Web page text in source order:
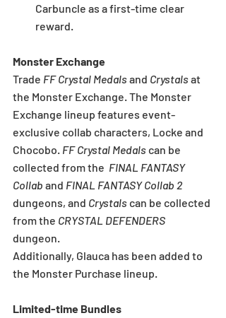
Carbuncle as a first-time clear
reward.
Monster Exchange
Trade FF Crystal Medals and Crystals at
the Monster Exchange. The Monster
Exchange lineup features event-
exclusive collab characters, Locke and
Chocobo. FF Crystal Medals can be
collected from the FINAL FANTASY
Collab and FINAL FANTASY Collab 2
dungeons, and Crystals can be collected
from the CRYSTAL DEFENDERS
dungeon.
Additionally, Glauca has been added to
the Monster Purchase lineup.
Limited-time Bundles